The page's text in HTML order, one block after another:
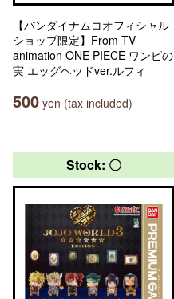
【バンダイナムコオフィシャル
ショップ限定】From TV
animation ONE PIECE ワンピの
実 エッグヘッドver.ルフィ
500 yen (tax included)
Stock: 〇